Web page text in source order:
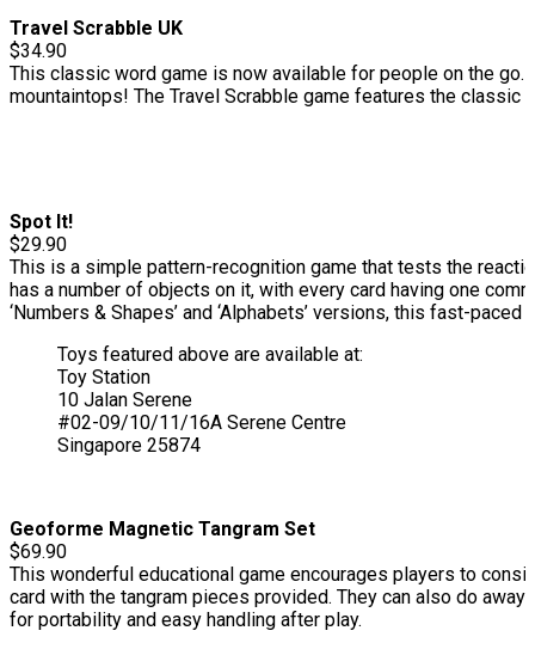
Travel Scrabble UK
$34.90
This classic word game is now available for people on the
mountaintops! The Travel Scrabble game features the
Spot It!
$29.90
This is a simple pattern-recognition game that tests the
has a number of objects on it, with every card having one
‘Numbers & Shapes’ and ‘Alphabets’ versions, this fast-
Toys featured above are available at:
Toy Station
10 Jalan Serene
#02-09/10/11/16A Serene Centre
Singapore 25874
Geoforme Magnetic Tangram Set
$69.90
This wonderful educational game encourages players to
card with the tangram pieces provided. They can also do
for portability and easy handling after play.